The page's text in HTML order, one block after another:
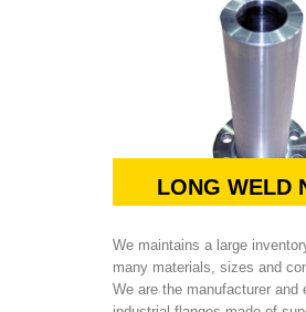
LONG WELD
We maintains a large
many materials, sizes and
We are the manufacturer and